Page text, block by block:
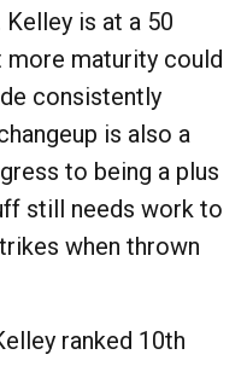
is at a 50
maturity could
consistently
is also a
to being a plus
still needs work to
when thrown
ranked 10th